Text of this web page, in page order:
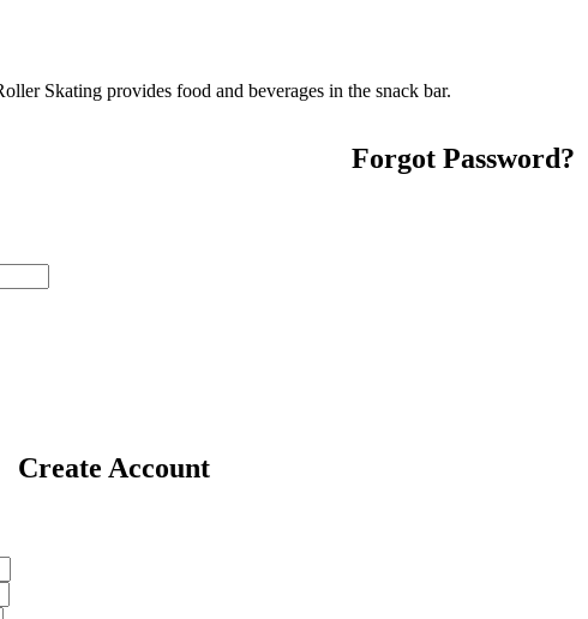
Skating provides food and beverages in the snack bar.
Forgot Password?
Create Account